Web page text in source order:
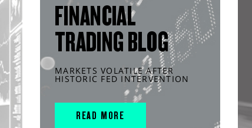
FINANCIAL
TRADING BLOG
MARKETS VOLATILE AFTER
HISTORIC FED INTERVENTION
READ MORE